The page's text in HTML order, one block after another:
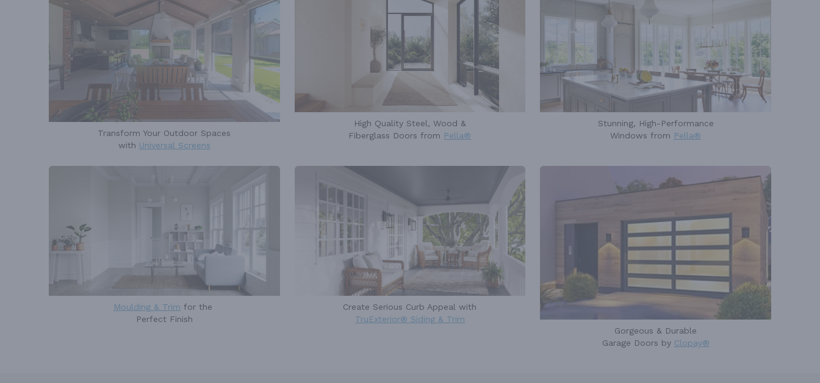
Transform Your Outdoor Spaces
with Universal Screens
High Quality Steel, Wood &
Fiberglass Doors from Pella®
Stunning, High-Performance
Windows from Pella®
Moulding & Trim for the
Perfect Finish
Create Serious Curb Appeal with
TruExterior® Siding & Trim
Gorgeous & Durable
Garage Doors by Clopay®